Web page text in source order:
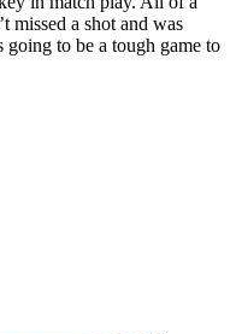
missed a shot and was
to be a tough game to